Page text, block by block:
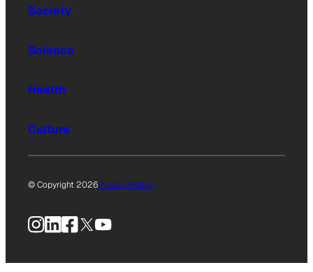
Society
Science
Health
Culture
© Copyright 2026Privacy Policy
Instagram
LinkedIn
Facebook
X YouTube